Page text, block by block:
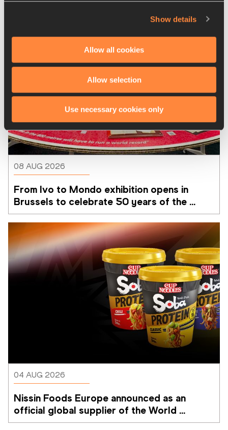
Show details
Allow all cookies
Allow selection
Use necessary cookies only
08 AUG 2026
From Ivo to Mondo exhibition opens in
Brussels to celebrate 50 years of the
Memorial Van Damme
04 AUG 2026
Nissin Foods Europe announced as an
official global supplier of the World
Athletics Ultimate Championship